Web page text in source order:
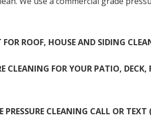
ROOF, HOUSE AND SIDING
CLEANING FOR YOUR PATIO,
PRESSURE CLEANING CALL OR